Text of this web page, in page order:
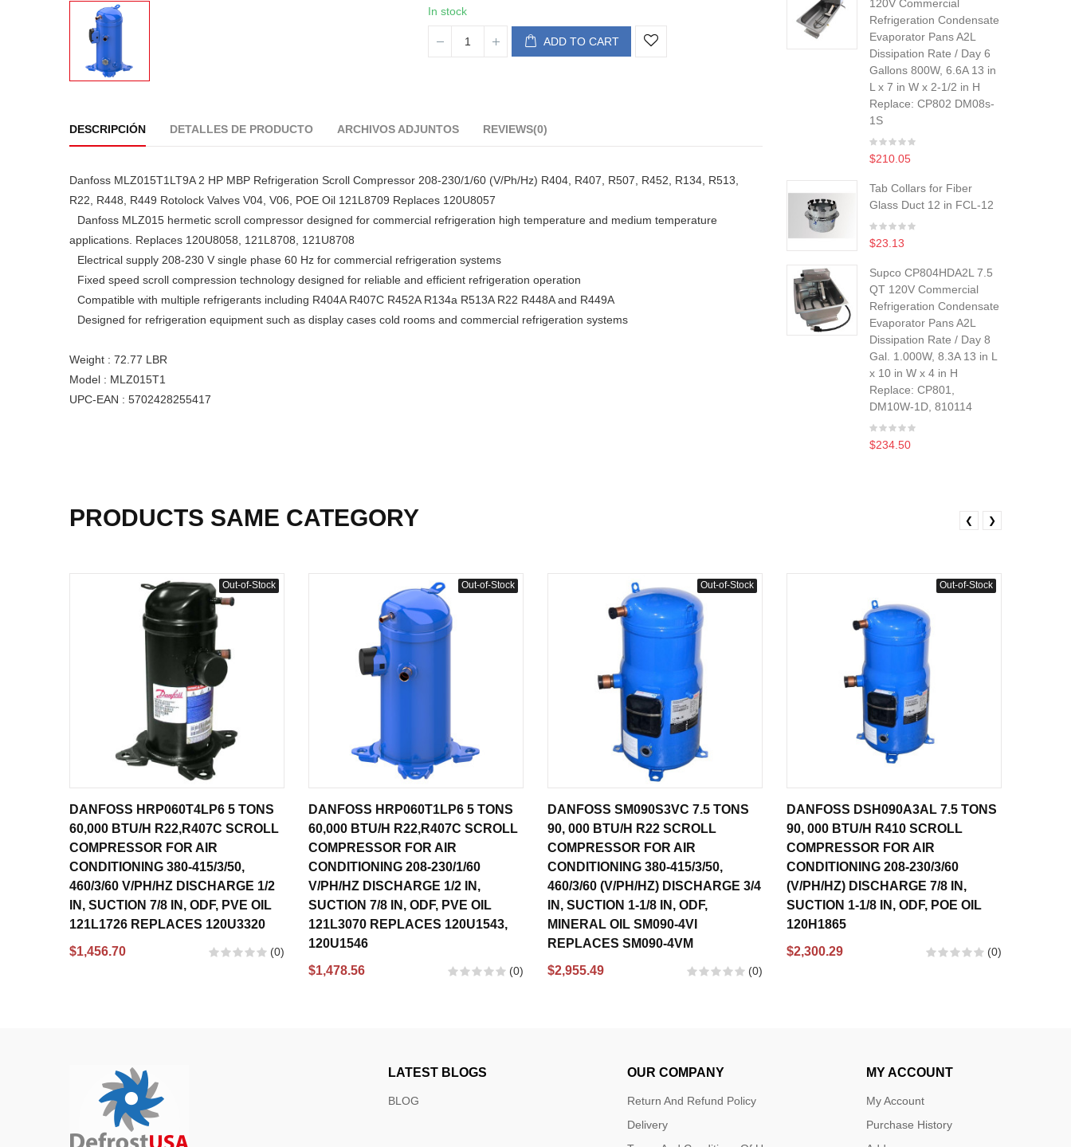
In stock
ADD TO CART
DESCRIPCIÓN DETALLES DE PRODUCTO ARCHIVOS ADJUNTOS REVIEWS(0)
Danfoss MLZ015T1LT9A 2 HP MBP Refrigeration Scroll Compressor 208-230/1/60 (V/Ph/Hz) R404, R407, R507, R452, R134, R513,
R22, R448, R449 Rotolock Valves V04, V06, POE Oil 121L8709 Replaces 120U8057
Danfoss MLZ015 hermetic scroll compressor designed for commercial refrigeration high temperature and medium temperature
applications. Replaces 120U8058, 121L8708, 121U8708
Electrical supply 208-230 V single phase 60 Hz for commercial refrigeration systems
Fixed speed scroll compression technology designed for reliable and efficient refrigeration operation
Compatible with multiple refrigerants including R404A R407C R452A R134a R513A R22 R448A and R449A
Designed for refrigeration equipment such as display cases cold rooms and commercial refrigeration systems
Weight : 72.77 LBR
Model : MLZ015T1
UPC-EAN : 5702428255417
120V Commercial
Refrigeration Condensate
Evaporator Pans A2L
Dissipation Rate / Day 6
Gallons 800W, 6.6A 13 in
L x 7 in W x 2-1/2 in H
Replace: CP802 DM08s-
1S
$210.05
Tab Collars for Fiber
Glass Duct 12 in FCL-12
$23.13
Supco CP804HDA2L 7.5
QT 120V Commercial
Refrigeration Condensate
Evaporator Pans A2L
Dissipation Rate / Day 8
Gal. 1.000W, 8.3A 13 in L
x 10 in W x 4 in H
Replace: CP801,
DM10W-1D, 810114
$234.50
PRODUCTS SAME CATEGORY
Out-of-Stock
DANFOSS HRP060T4LP6 5 TONS
60,000 BTU/H R22,R407C SCROLL
COMPRESSOR FOR AIR
CONDITIONING 380-415/3/50,
460/3/60 V/PH/HZ DISCHARGE 1/2
IN, SUCTION 7/8 IN, ODF, PVE OIL
121L1726 REPLACES 120U3320
$1,456.70
(0)
Out-of-Stock
DANFOSS HRP060T1LP6 5 TONS
60,000 BTU/H R22,R407C SCROLL
COMPRESSOR FOR AIR
CONDITIONING 208-230/1/60
V/PH/HZ DISCHARGE 1/2 IN,
SUCTION 7/8 IN, ODF, PVE OIL
121L3070 REPLACES 120U1543,
120U1546
$1,478.56
(0)
Out-of-Stock
DANFOSS SM090S3VC 7.5 TONS
90, 000 BTU/H R22 SCROLL
COMPRESSOR FOR AIR
CONDITIONING 380-415/3/50,
460/3/60 (V/PH/HZ) DISCHARGE 3/4
IN, SUCTION 1-1/8 IN, ODF,
MINERAL OIL SM090-4VI
REPLACES SM090-4VM
$2,955.49
(0)
Out-of-Stock
DANFOSS DSH090A3AL 7.5 TONS
90, 000 BTU/H R410 SCROLL
COMPRESSOR FOR AIR
CONDITIONING 208-230/3/60
(V/PH/HZ) DISCHARGE 7/8 IN,
SUCTION 1-1/8 IN, ODF, POE OIL
120H1865
$2,300.29
(0)
❮ ❯
LATEST BLOGS
BLOG
OUR COMPANY
Return And Refund Policy
Delivery
MY ACCOUNT
My Account
Purchase History